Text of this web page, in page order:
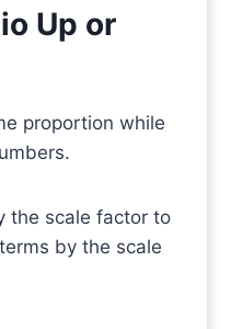
Up or
proportion while
the scale factor to
by the scale